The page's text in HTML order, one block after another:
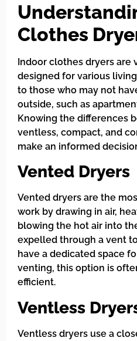
Clothes
Indoor clothes dryers are
designed for various
to those who may not
outside, such as
Knowing the differences
ventless, compact, and
make an informed
Vented Dryers
Vented dryers are the
work by drawing in air,
blowing the hot air into
expelled through a vent
have a dedicated space
venting, this option is
efficient.
Ventless
Ventless dryers use a